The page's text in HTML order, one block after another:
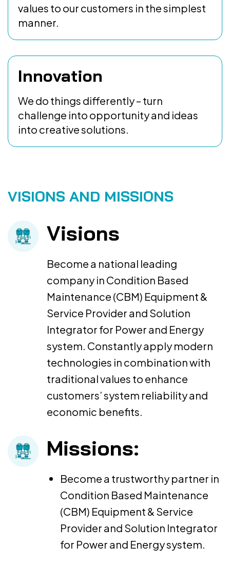
values to our customers in the simplest
manner.
Innovation
We do things differently – turn
challenge into opportunity and ideas
into creative solutions.
VISIONS AND MISSIONS
Visions
Become a national leading
company in Condition Based
Maintenance (CBM) Equipment &
Service Provider and Solution
Integrator for Power and Energy
system. Constantly apply modern
technologies in combination with
traditional values to enhance
customers’ system reliability and
economic benefits.
Missions:
Become a trustworthy partner in
Condition Based Maintenance
(CBM) Equipment & Service
Provider and Solution Integrator
for Power and Energy system.